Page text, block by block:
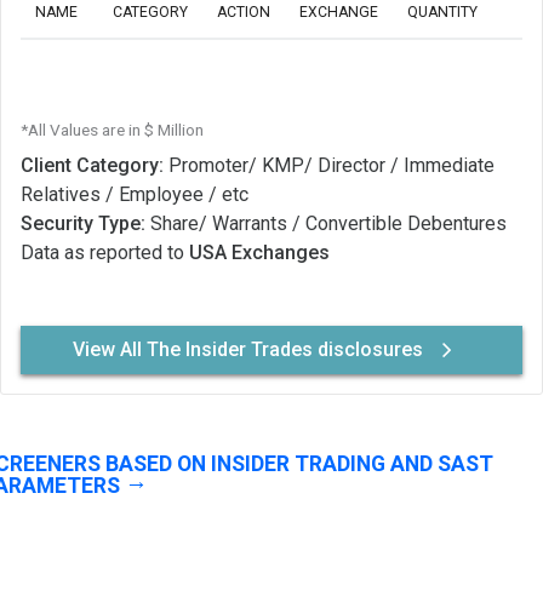
NAME
CATEGORY
ACTION
EXCHANGE
QUANTITY
*All Values are in $ Million
Client Category: Promoter/ KMP/ Director / Immediate
Relatives / Employee / etc
Security Type: Share/ Warrants / Convertible Debentures
Data as reported to USA Exchanges
View All The Insider Trades disclosures
BASED ON INSIDER TRADING AND SAST